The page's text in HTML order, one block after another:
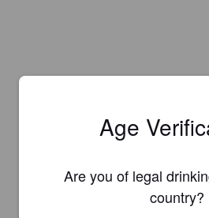
Age
Are you of legal
country?